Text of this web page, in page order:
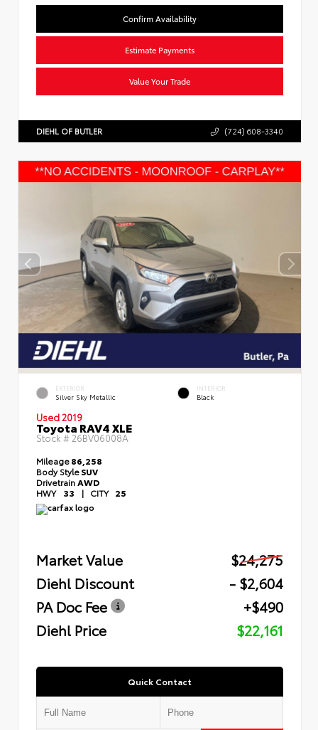
Confirm Availability
Estimate Payments
Value Your Trade
DIEHL OF BUTLER (724) 608-3340
EXTERIOR
Silver Sky Metallic
INTERIOR
Black
Used 2019
Toyota RAV4 XLE
Stock # 26BV06008A
Mileage86,258
Body StyleSUV
DrivetrainAWD
HWY 33 | CITY 25
Market Value
$24,275
Diehl Discount
- $2,604
PA Doc Fee
+$490
Diehl Price
$22,161
Quick Contact